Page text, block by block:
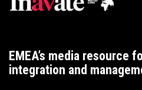
EMEA’s media resource
integration and